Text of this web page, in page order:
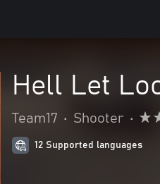
Hell Let
Team17 • Shooter •
12 Supported languages